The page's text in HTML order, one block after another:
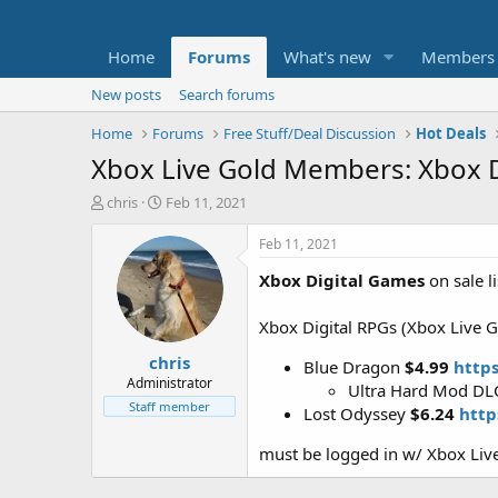
Home Forums What's new Members
New posts
Search forums
Home
Forums Free Stuff/Deal Discussion Hot Deals
Xbox Live Gold Members: Xbox
T
t
e
chris
S
a
r
t
d
a
t
e
Feb 11, 2021
chris
Administrator
Staff member
Feb 11, 2021
Xbox Digital Games on sale
Xbox Digital RPGs (Xbox Live
Blue Dragon $4.99
Ultra Hard Mod
Lost Odyssey $6.24
must be logged in w/ Xbox